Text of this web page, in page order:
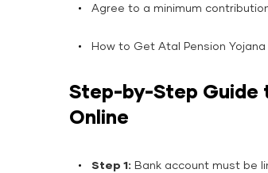
Agree to a minimum
How to Get Atal Pension
Step-by-Step Guide
Online
Step​‍​‌‍​‍‌​‍​‌‍​‍‌ 1: Bank account must be